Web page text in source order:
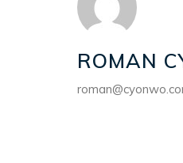
ROMAN